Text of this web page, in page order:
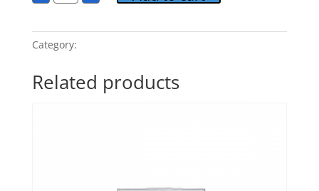
quantity
Category:
Related products